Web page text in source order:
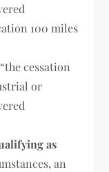
100 miles
cessation
or
as
an